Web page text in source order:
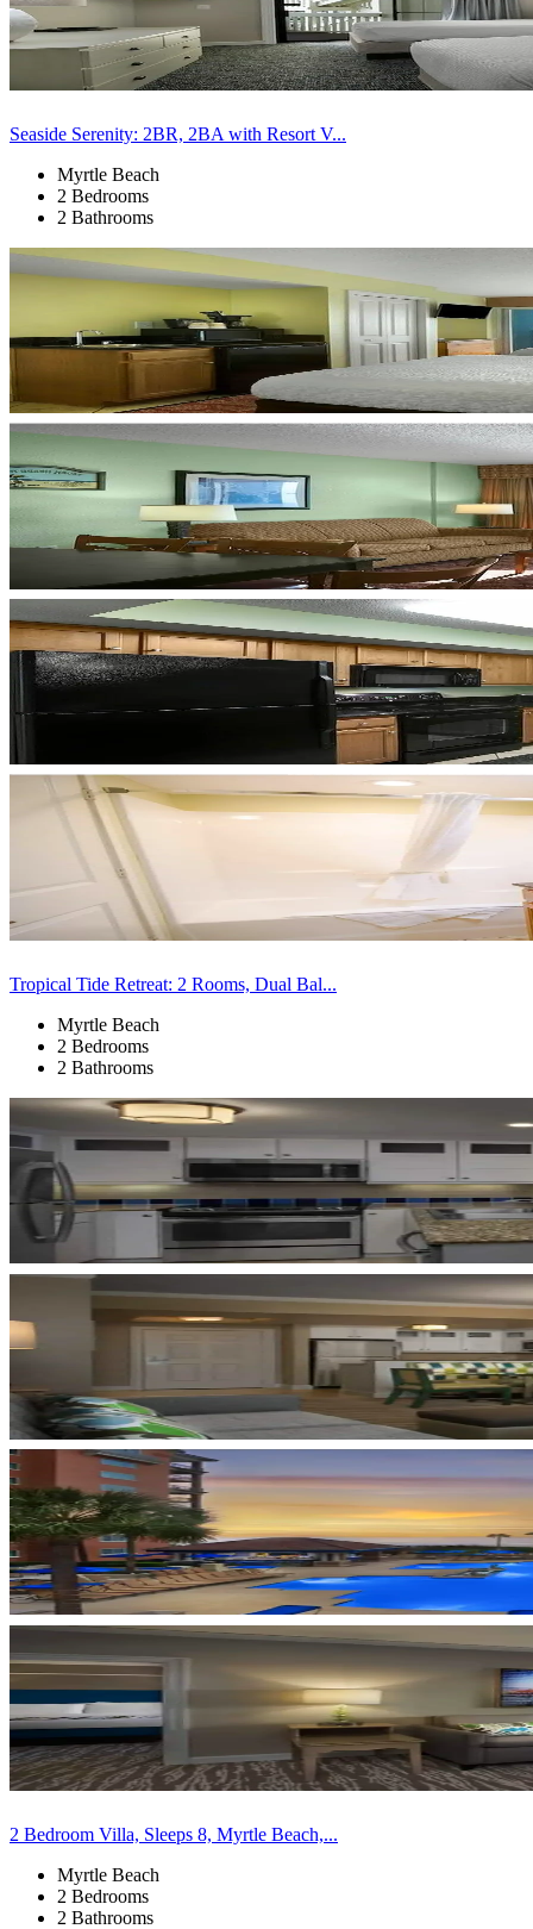
Seaside Serenity: 2BR, 2BA with Resort V...
Myrtle Beach
2 Bedrooms
2 Bathrooms
Tropical Tide Retreat: 2 Rooms, Dual Bal...
Myrtle Beach
2 Bedrooms
2 Bathrooms
2 Bedroom Villa, Sleeps 8, Myrtle Beach,...
Myrtle Beach
2 Bedrooms
2 Bathrooms